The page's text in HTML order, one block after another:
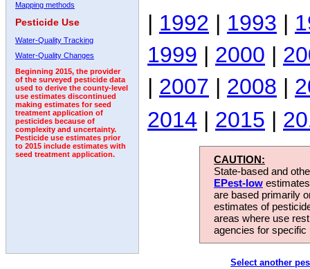
Mapping methods
Pesticide Use
Water-Quality Tracking
Water-Quality Changes
Beginning 2015, the provider
of the surveyed pesticide data
used to derive the county-level
use estimates discontinued
making estimates for seed
treatment application of
pesticides because of
complexity and uncertainty.
Pesticide use estimates prior
to 2015 include estimates with
seed treatment application.
| 1992 | 1993 |
1999 | 2000 |
| 2007 | 2008 |
2014 | 2015 |
CAUTION:
State-based and
EPest-low
are based primarily
estimates of
areas where use
agencies for
Select another